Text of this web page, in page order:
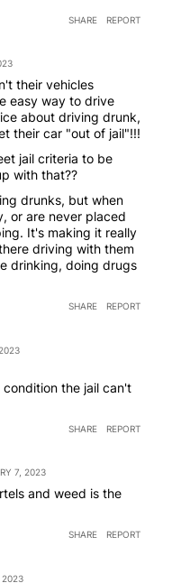
sure the
SHARE REPORT
their vehicles
easy way to drive
about driving drunk,
their car "out of jail"!!!
jail criteria to be
with that??
drunks, but when
or are never placed
It's making it really
driving with them
drinking, doing drugs
SHARE REPORT
the jail can't
SHARE REPORT
7, 2023
and weed is the
SHARE REPORT
2023